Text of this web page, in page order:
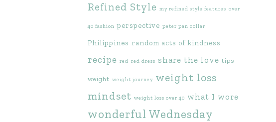
Refined Style my refined style features over
40 fashion perspective peter pan collar
Philippines random acts of kindness
recipe red red dress share the love tips
weight weight journey weight loss
mindset weight loss over 40 what I wore
wonderful Wednesday